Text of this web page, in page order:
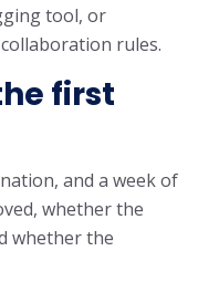
tool, or
rules.
first
and a week of
whether the
whether the